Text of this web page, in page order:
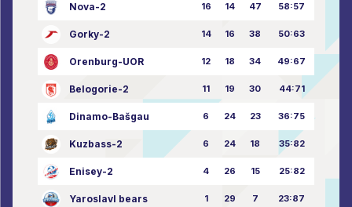
Nova-2 16 14 47 58:57
Gorky-2 14 16 38 50:63
Orenburg-UOR 12 18 34 49:67
Belogorie-2 11 19 30 44:71
Dinamo-Bašgau 6 24 23 36:75
Kuzbass-2 6 24 18 35:82
Enisey-2 4 26 15 25:82
Yaroslavl bears 1 29 7 23:87